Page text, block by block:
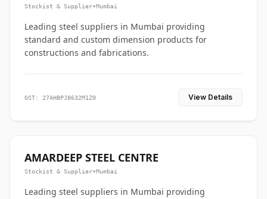
Stockist & Supplier•Mumbai
Leading steel suppliers in Mumbai providing
standard and custom dimension products for
constructions and fabrications.
GST: 27AHBPJ8632M1Z0 View Details
AMARDEEP STEEL CENTRE
Stockist & Supplier•Mumbai
Leading steel suppliers in Mumbai providing